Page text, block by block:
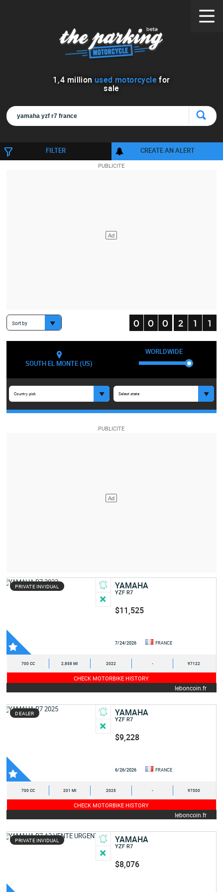
1 ,4 million used motorcycle for
sale
FILTER CREATE AN ALERT
Sort by
SOUTH EL MONTE (US)
WORLDWIDE
Country pick Select state
PRIVATE INVIDUAL YAMAHA
YZF R7
$11,525
7/24/2026 FRANCE
700 CC 2,858 MI 2022 - 97122
CHECK MOTORBIKE HISTORY
leboncoin.fr
DEALER YAMAHA
YZF R7
$9,228
6/26/2026 FRANCE
700 CC 201 MI 2025 - 97300
CHECK MOTORBIKE HISTORY
leboncoin.fr
PRIVATE INVIDUAL YAMAHA
YZF R7
$8,076